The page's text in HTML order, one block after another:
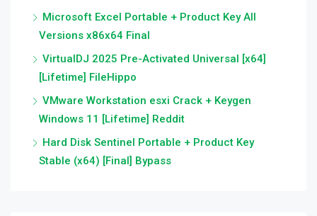
Microsoft Excel Portable + Product Key All
Versions x86x64 Final
VirtualDJ 2025 Pre-Activated Universal [x64]
[Lifetime] FileHippo
VMware Workstation esxi Crack + Keygen
Windows 11 [Lifetime] Reddit
Hard Disk Sentinel Portable + Product Key
Stable (x64) [Final] Bypass